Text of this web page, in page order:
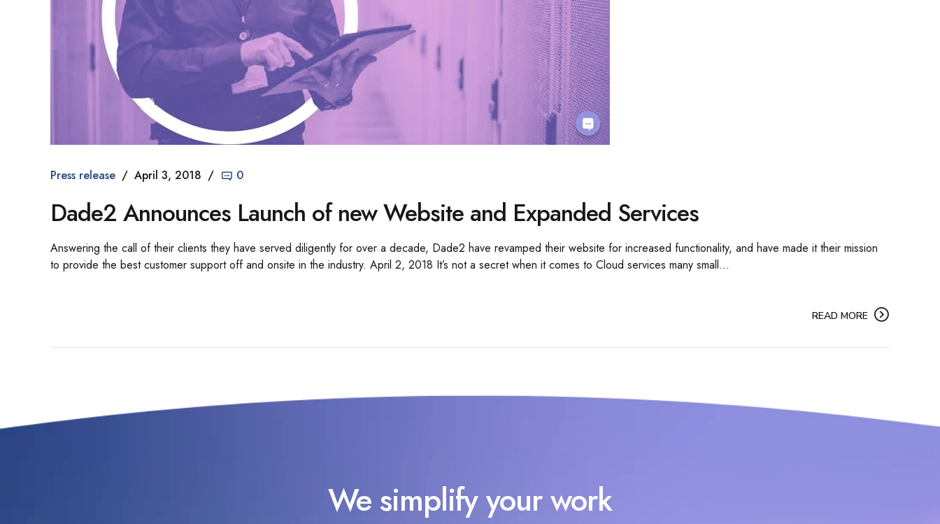
Press release April 3, 2018 0
Dade2 Announces Launch of new Website and Expanded Services
Answering the call of their clients they have served diligently for over a decade, Dade2 have revamped their website for increased functionality, and have made it their mission
to provide the best customer support off and onsite in the industry. April 2, 2018 It’s not a secret when it comes to Cloud services many small...
READ MORE
We simplify your work